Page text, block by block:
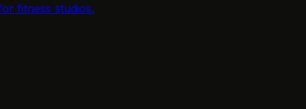
fitness studios.